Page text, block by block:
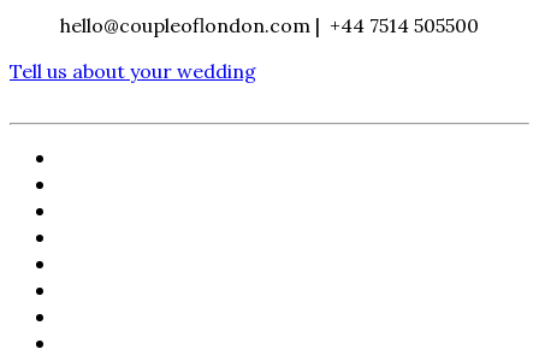
hello@coupleoflondon.com | +44 7514 505500
Tell us about your wedding